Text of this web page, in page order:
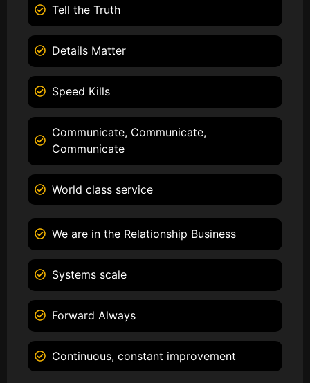
Tell the Truth
Details Matter
Speed Kills
Communicate, Communicate,
Communicate
World class service
We are in the Relationship Business
Systems scale
Forward Always
Continuous, constant improvement